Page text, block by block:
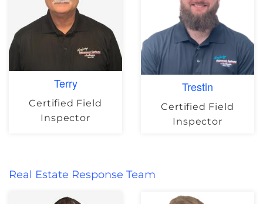
Terry
Certified Field
Inspector
Trestin
Certified Field
Inspector
Real Estate Response Team